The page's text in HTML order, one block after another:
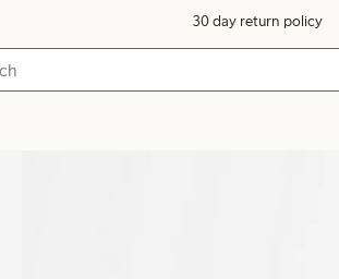
30 day return policy